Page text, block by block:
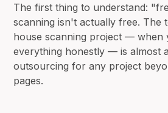
The first thing to understand:
scanning isn't actually free. The
house scanning project — when
everything honestly — is almost
outsourcing for any project
pages.